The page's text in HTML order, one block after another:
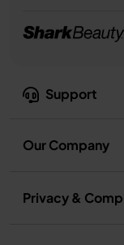
Support
Our Company
Privacy &